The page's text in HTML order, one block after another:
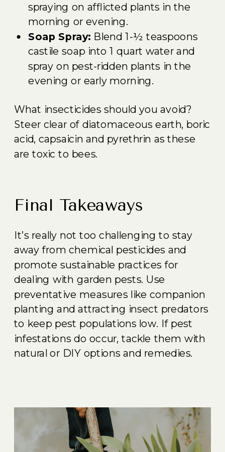
spraying on afflicted plants in the
morning or evening.
Soap Spray: Blend 1-½ teaspoons
castile soap into 1 quart water and
spray on pest-ridden plants in the
evening or early morning.
What insecticides should you avoid?
Steer clear of diatomaceous earth, boric
acid, capsaicin and pyrethrin as these
are toxic to bees.
Final Takeaways
It’s really not too challenging to stay
away from chemical pesticides and
promote sustainable practices for
dealing with garden pests. Use
preventative measures like companion
planting and attracting insect predators
to keep pest populations low. If pest
infestations do occur, tackle them with
natural or DIY options and remedies.